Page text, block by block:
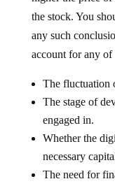
the stock. You
any such
account for any
The fluctuation
The stage of
engaged in.
Whether the
necessary
The need for